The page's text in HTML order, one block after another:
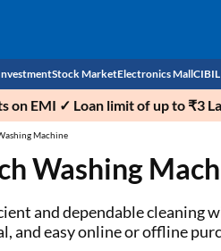
Insurance
Insurance
Wheeler Insurance
Fixed Deposit
National Pension Scheme
Sovereign Gold Bond (SGB)
Stock Market
Demat
Stocks
IPO
Electronics Mall
Mobile
Power
Kitchen
on EMI ✓ Loan limit of up to ₹3
Machine
Washing
and dependable cleaning
and easy online or offline